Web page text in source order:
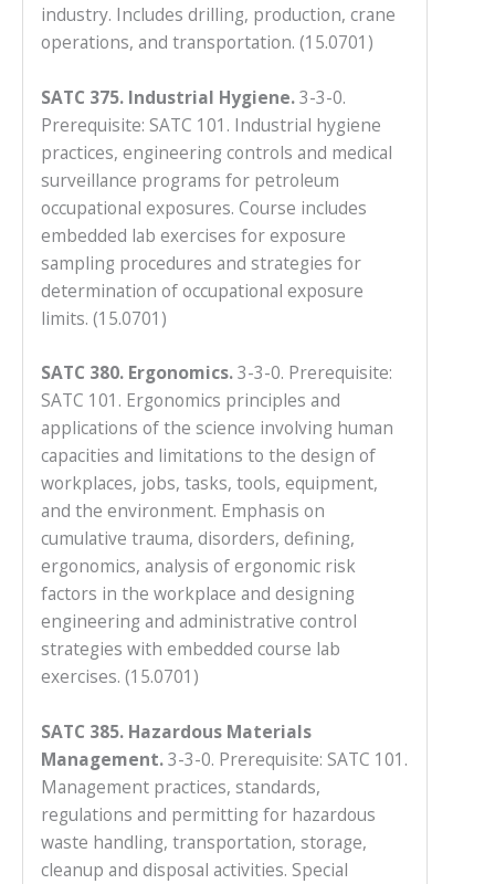
industry. Includes drilling, production, crane
operations, and transportation. (15.0701)
SATC 375. Industrial Hygiene.3-3-0.
Prerequisite: SATC 101. Industrial hygiene
practices, engineering controls and medical
surveillance programs for petroleum
occupational exposures. Course includes
embedded lab exercises for exposure
sampling procedures and strategies for
determination of occupational exposure
limits. (15.0701)
SATC 380. Ergonomics.3-3-0. Prerequisite:
SATC 101. Ergonomics principles and
applications of the science involving human
capacities and limitations to the design of
workplaces, jobs, tasks, tools, equipment,
and the environment. Emphasis on
cumulative trauma, disorders, defining,
ergonomics, analysis of ergonomic risk
factors in the workplace and designing
engineering and administrative control
strategies with embedded course lab
exercises. (15.0701)
SATC 385. Hazardous Materials
Management.3-3-0. Prerequisite: SATC 101.
Management practices, standards,
regulations and permitting for hazardous
waste handling, transportation, storage,
cleanup and disposal activities. Special